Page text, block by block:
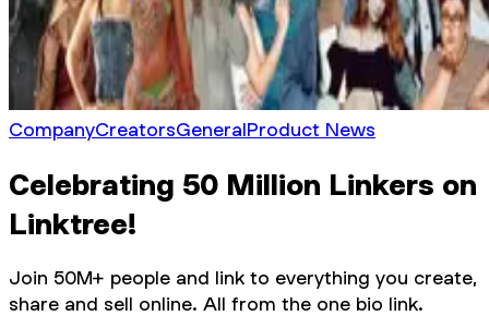
CompanyCreatorsGeneralProduct News
Celebrating 50 Million Linkers on
Linktree!
Join 50M+ people and link to everything you create,
share and sell online. All from the one bio link.